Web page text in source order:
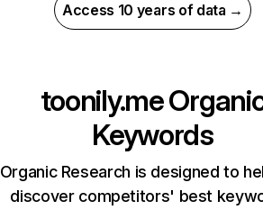
Access 10 years of data →
toonily.me
Keywords
Organic Research is designed to
discover competitors' best